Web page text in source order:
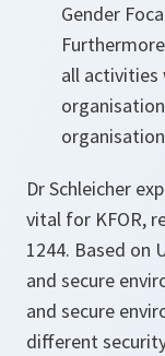
Gender
all activities
Dr Schleicher
vital for KFOR,
1244. Based on
and secure
and secure
different